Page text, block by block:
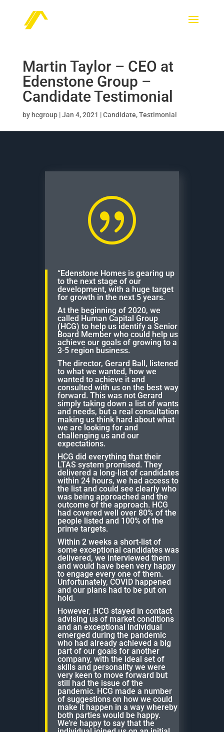
Martin Taylor – CEO at
Edenstone Group –
Candidate Testimonial
by hcgroup|Jan 4, 2021 |Candidate,Testimonial
|
“Edenstone Homes is gearing up
to the next stage of our
development, with a huge target
for growth in the next 5 years.
At the beginning of 2020, we
called Human Capital Group
(HCG) to help us identify a Senior
Board Member who could help us
achieve our goals of growing to a
3-5 region business.
The director, Gerard Ball, listened
to what we wanted, how we
wanted to achieve it and
consulted with us on the best way
forward. This was not Gerard
simply taking down a list of wants
and needs, but a real consultation
making us think hard about what
we are looking for and
challenging us and our
expectations.
HCG did everything that their
LTAS system promised. They
delivered a long-list of candidates
within 24 hours, we had access to
the list and could see clearly who
was being approached and the
outcome of the approach. HCG
had covered well over 80% of the
people listed and 100% of the
prime targets.
Within 2 weeks a short-list of
some exceptional candidates was
delivered, we interviewed them
and would have been very happy
to engage every one of them.
Unfortunately, COVID happened
and our plans had to be put on
hold.
However, HCG stayed in contact
advising us of market conditions
and an exceptional individual
emerged during the pandemic
who had already achieved a big
part of our goals for another
company, with the ideal set of
skills and personality we were
very keen to move forward but
still had the issue of the
pandemic. HCG made a number
of suggestions on how we could
make it happen in a way whereby
both parties would be happy.
We’re happy to say that the